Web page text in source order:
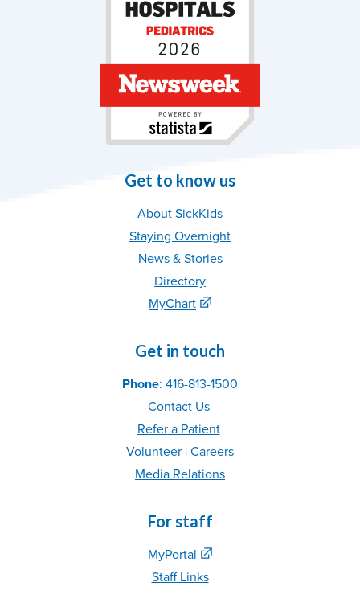
Get to know us
About SickKids
Staying Overnight
News & Stories
Directory
MyChart
Get in touch
Phone: 416-813-1500
Contact Us
Refera Patient
Volunteer | Careers
Media Relations
For staff
MyPortal
Staff Links